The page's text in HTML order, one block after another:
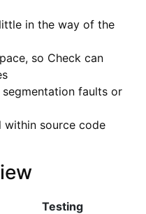
in the way of the
so Check can
faults or
within source code
Testing